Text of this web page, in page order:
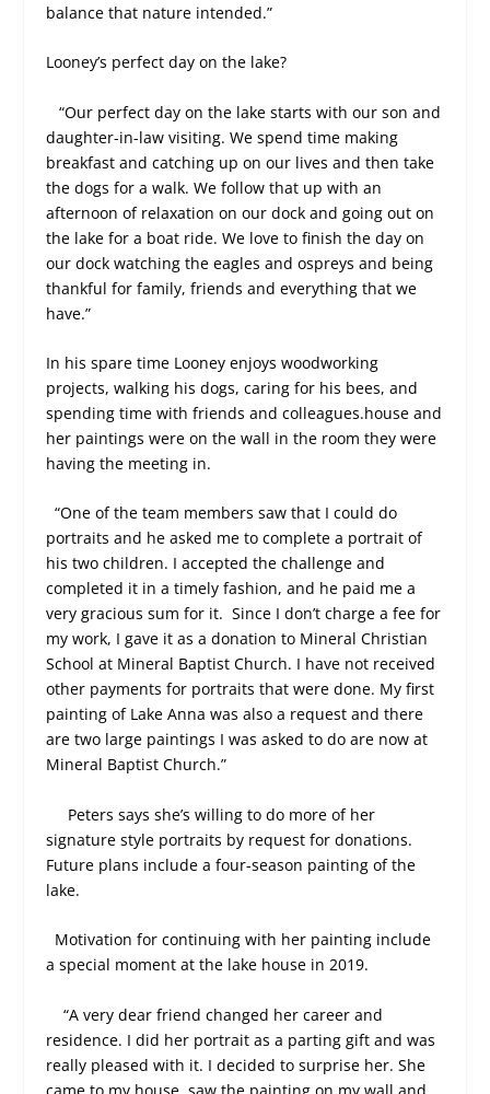
balance that nature intended.”
Looney’s perfect day on the lake?
“Our perfect day on the lake starts with our son and
daughter-in-law visiting. We spend time making
breakfast and catching up on our lives and then take
the dogs for a walk. We follow that up with an
afternoon of relaxation on our dock and going out on
the lake for a boat ride. We love to finish the day on
our dock watching the eagles and ospreys and being
thankful for family, friends and everything that we
have.”
In his spare time Looney enjoys woodworking
projects, walking his dogs, caring for his bees, and
spending time with friends and colleagues.house and
her paintings were on the wall in the room they were
having the meeting in.
“One of the team members saw that I could do
portraits and he asked me to complete a portrait of
his two children. I accepted the challenge and
completed it in a timely fashion, and he paid me a
very gracious sum for it. Since I don’t charge a fee for
my work, I gave it as a donation to Mineral Christian
School at Mineral Baptist Church. I have not received
other payments for portraits that were done. My first
painting of Lake Anna was also a request and there
are two large paintings I was asked to do are now at
Mineral Baptist Church.”
Peters says she’s willing to do more of her
signature style portraits by request for donations.
Future plans include a four-season painting of the
lake.
Motivation for continuing with her painting include
a special moment at the lake house in 2019.
“A very dear friend changed her career and
residence. I did her portrait as a parting gift and was
really pleased with it. I decided to surprise her. She
came to my house, saw the painting on my wall and